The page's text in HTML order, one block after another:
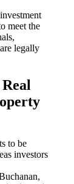
meet the
legally
to be
investors